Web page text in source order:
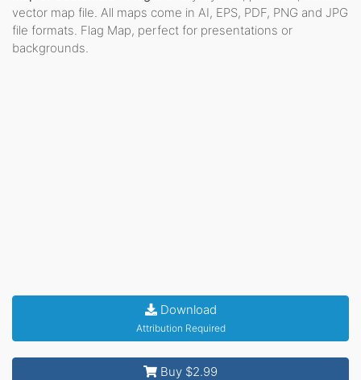
vector map file. All maps come in AI, EPS, PDF, PNG and JPG
file formats. Flag Map, perfect for presentations or
backgrounds.
Download
Attribution Required
Buy $2.99